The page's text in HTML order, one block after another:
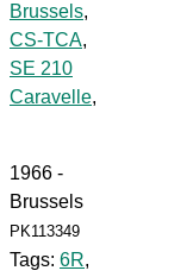
Brussels,
CS-TCA,
SE 210
Caravelle,
1966 -
Brussels
PK113349
Tags: 6R,